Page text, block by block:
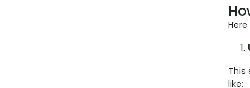
This
like: